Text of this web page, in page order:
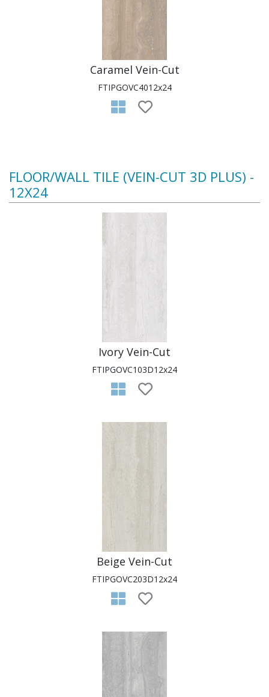
Caramel Vein-Cut
FTIPGOVC4012x24
FLOOR/WALL TILE (VEIN-CUT 3D PLUS) -
12X24
Ivory Vein-Cut
FTIPGOVC103D12x24
Beige Vein-Cut
FTIPGOVC203D12x24